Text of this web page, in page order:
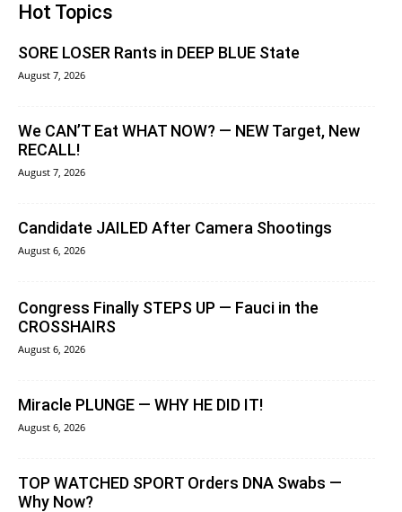
Hot Topics
SORE LOSER Rants in DEEP BLUE State
August 7, 2026
We CAN’T Eat WHAT NOW? — NEW Target, New
RECALL!
August 7, 2026
Candidate JAILED After Camera Shootings
August 6, 2026
Congress Finally STEPS UP — Fauci in the
CROSSHAIRS
August 6, 2026
Miracle PLUNGE — WHY HE DID IT!
August 6, 2026
TOP WATCHED SPORT Orders DNA Swabs —
Why Now?